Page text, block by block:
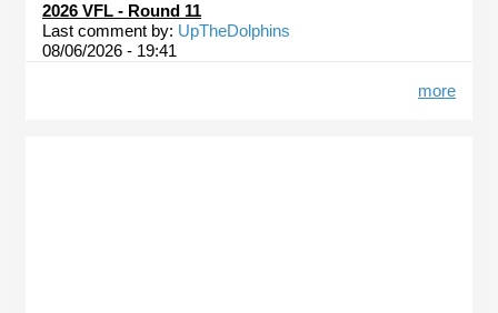
2026 VFL - Round 11
Last comment by: UpTheDolphins
08/06/2026 - 19:41
more